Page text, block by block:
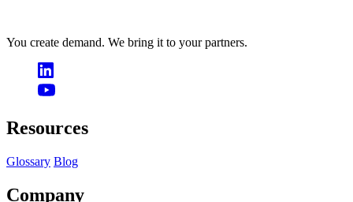
You create demand. We bring it to your partners.
Resources
Glossary Blog
Company